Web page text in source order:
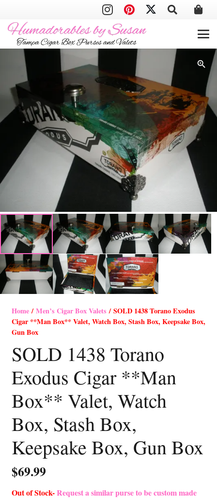
Home/Men’s Cigar Box Valets / SOLD 1438 Torano Exodus
Cigar **Man Box** Valet, Watch Box, Stash Box, Keepsake Box,
Gun Box
SOLD 1438 Torano
Exodus Cigar **Man
Box** Valet, Watch
Box, Stash Box,
Keepsake Box, Gun Box
$69.99
Out of Stock-Request a similar purse to be custom made